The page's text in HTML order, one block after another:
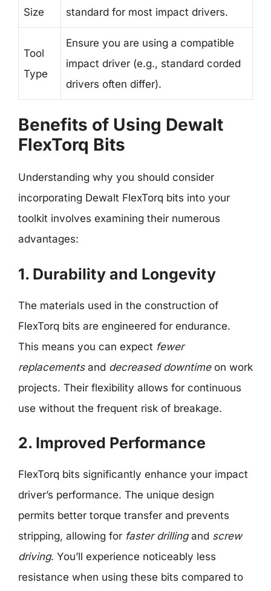
Size standard for most impact drivers.
Tool
Type
Ensure you are using a compatible
impact driver (e.g., standard corded
drivers often differ).
Benefits of Using Dewalt
FlexTorq Bits
Understanding why you should consider
incorporating Dewalt FlexTorq bits into your
toolkit involves examining their numerous
advantages:
1. Durability and Longevity
The materials used in the construction of
FlexTorq bits are engineered for endurance.
This means you can expect fewer
replacementsand decreased downtimeon work
projects. Their flexibility allows for continuous
use without the frequent risk of breakage.
2. Improved Performance
FlexTorq bits significantly enhance your impact
driver’s performance. The unique design
permits better torque transfer and prevents
stripping, allowing for faster drillingand screw
driving. You’ll experience noticeably less
resistance when using these bits compared to